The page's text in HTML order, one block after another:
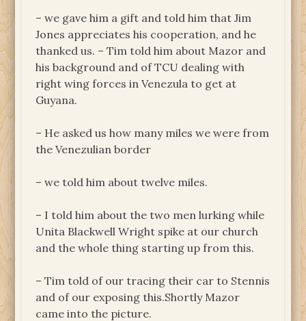
– we gave him a gift and told him that Jim
Jones appreciates his cooperation, and he
thanked us. – Tim told him about Mazor and
his background and of TCU dealing with
right wing forces in Venezula to get at
Guyana.
– He asked us how many miles we were from
the Venezulian border
– we told him about twelve miles.
– I told him about the two men lurking while
Unita Blackwell Wright spike at our church
and the whole thing starting up from this.
– Tim told of our tracing their car to Stennis
and of our exposing this.Shortly Mazor
came into the picture.